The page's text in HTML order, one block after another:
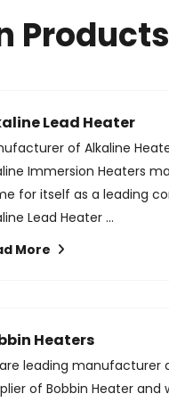
Products
Lead Heater
of Alkaline
Immersion Heaters
for itself as a leading
Lead Heater ...
More
Heaters
leading manufacturer
of Bobbin Heater and